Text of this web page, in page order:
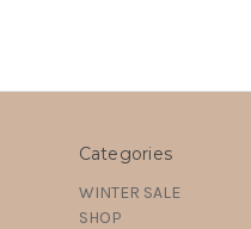
Categories
WINTER SALE
SHOP